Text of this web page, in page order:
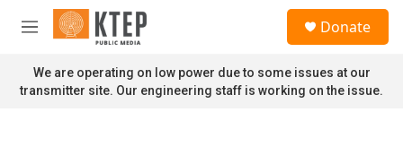
Skip to main content
M
n
u
Donate
We are operating on low power due to some issues at our
transmitter site. Our engineering staff is working on the issue.